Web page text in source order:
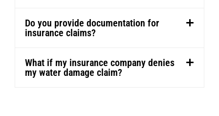
Do you provide documentation for
insurance claims?
What if my insurance company denies
my water damage claim?